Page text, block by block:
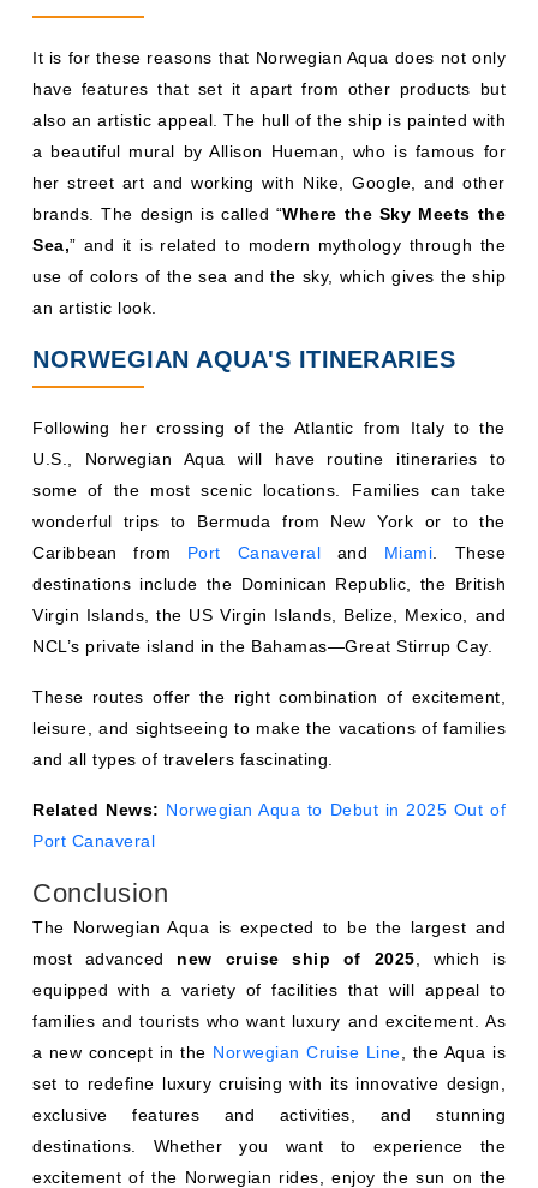
It is for these reasons that Norwegian Aqua does not only
have features that set it apart from other products but
also an artistic appeal. The hull of the ship is painted with
a beautiful mural by Allison Hueman, who is famous for
her street art and working with Nike, Google, and other
brands. The design is called “Where the Sky Meets the
Sea,” and it is related to modern mythology through the
use of colors of the sea and the sky, which gives the ship
an artistic look.
NORWEGIAN AQUA'S ITINERARIES
Following her crossing of the Atlantic from Italy to the
U.S., Norwegian Aqua will have routine itineraries to
some of the most scenic locations. Families can take
wonderful trips to Bermuda from New York or to the
Caribbean from Port Canaveral and Miami . These
destinations include the Dominican Republic, the British
Virgin Islands, the US Virgin Islands, Belize, Mexico, and
NCL’s private island in the Bahamas—Great Stirrup Cay.
These routes offer the right combination of excitement,
leisure, and sightseeing to make the vacations of families
and all types of travelers fascinating.
Related News: Norwegian Aqua to Debut in 2025 Out of
Port Canaveral
Conclusion
The Norwegian Aqua is expected to be the largest and
most advanced new cruise ship of 2025 , which is
equipped with a variety of facilities that will appeal to
families and tourists who want luxury and excitement. As
a new concept in the Norwegian Cruise Line , the Aqua is
set to redefine luxury cruising with its innovative design,
exclusive features and activities, and stunning
destinations. Whether you want to experience the
excitement of the Norwegian rides, enjoy the sun on the